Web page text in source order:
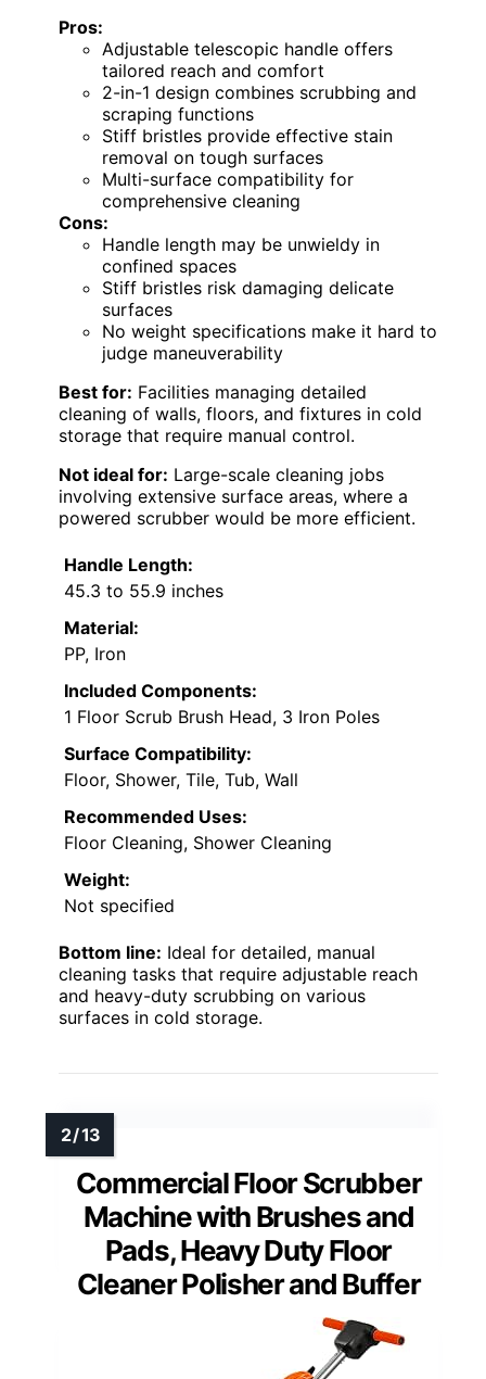
Pros:
Adjustable telescopic handle offers
tailored reach and comfort
2-in-1 design combines scrubbing and
scraping functions
Stiff bristles provide effective stain
removal on tough surfaces
Multi-surface compatibility for
comprehensive cleaning
Cons:
Handle length may be unwieldy in
confined spaces
Stiff bristles risk damaging delicate
surfaces
No weight specifications make it hard to
judge maneuverability
Best for: Facilities managing detailed
cleaning of walls, floors, and fixtures in cold
storage that require manual control.
Not ideal for: Large-scale cleaning jobs
involving extensive surface areas, where a
powered scrubber would be more efficient.
Handle Length:
45.3 to 55.9 inches
Material:
PP, Iron
Included Components:
1 Floor Scrub Brush Head, 3 Iron Poles
Surface Compatibility:
Floor, Shower, Tile, Tub, Wall
Recommended Uses:
Floor Cleaning, Shower Cleaning
Weight:
Not specified
Bottom line: Ideal for detailed, manual
cleaning tasks that require adjustable reach
and heavy-duty scrubbing on various
surfaces in cold storage.
Commercial Floor Scrubber
Machine with Brushes and
Pads, Heavy Duty Floor
Cleaner Polisher and Buffer